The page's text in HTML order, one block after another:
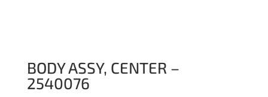
BODY ASSY, CENTER –
2540076